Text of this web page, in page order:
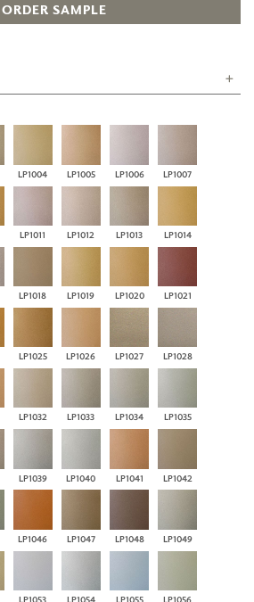
ORDER SAMPLE
LP1004 LP1005 LP1006 LP1007
LP1011 LP1012 LP1013 LP1014
LP1018 LP1019 LP1020 LP1021
LP1025 LP1026 LP1027 LP1028
LP1032 LP1033 LP1034 LP1035
LP1039 LP1040 LP1041 LP1042
LP1046 LP1047 LP1048 LP1049
LP1053 LP1054 LP1055 LP1056